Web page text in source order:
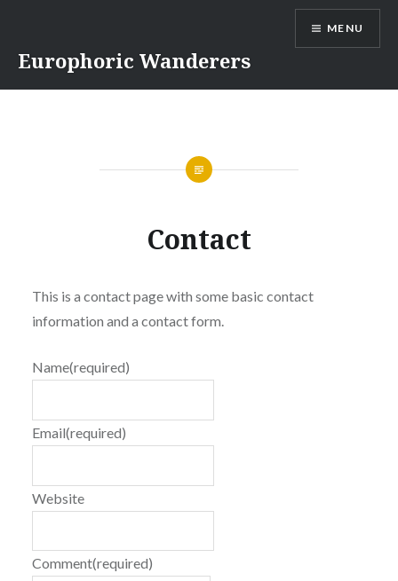
content
Europhoric Wanderers
MENU
Contact
This is a contact page with some basic contact
information and a contact form.
Name(required)
Email(required)
Website
Comment(required)